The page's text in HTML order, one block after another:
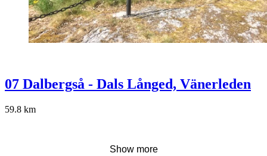
07 Dalbergså - Dals Långed, Vänerleden
59.8 km
Show more